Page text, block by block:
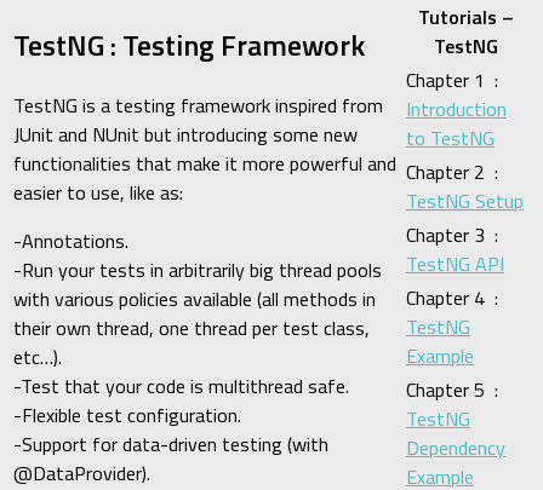
TestNG : Testing Framework
TestNG is a testing framework inspired from
JUnit and NUnit but introducing some new
functionalities that make it more powerful and
easier to use, like as:
-Annotations.
-Run your tests in arbitrarily big thread pools
with various policies available (all methods in
their own thread, one thread per test class,
etc…).
-Test that your code is multithread safe.
-Flexible test configuration.
-Support for data-driven testing (with
@DataProvider).
Tutorials –
TestNG
Chapter 1 :
Introduction
to TestNG
Chapter 2 :
TestNG Setup
Chapter 3 :
TestNG API
Chapter 4 :
TestNG
Example
Chapter 5 :
TestNG
Dependency
Example